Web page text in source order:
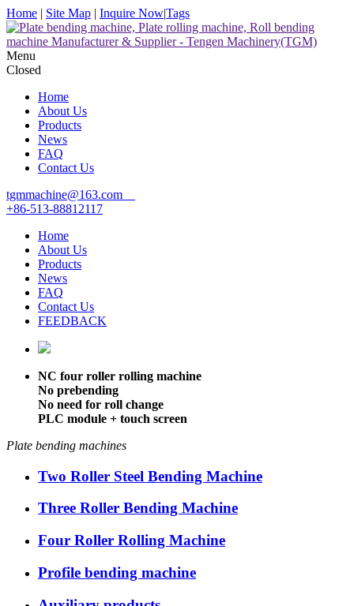
Home | Site Map | Inquire Now|Tags
Menu
Closed
Home
About Us
Products
News
FAQ
Contact Us
tgmmachine@163.com
+86-513-88812117
Home
About Us
Products
News
FAQ
Contact Us
FEEDBACK
NC four roller rolling machine
No prebending
No need for roll change
PLC module + touch screen
Plate bending machines
Two Roller Steel Bending Machine
Three Roller Bending Machine
Four Roller Rolling Machine
Profile bending machine